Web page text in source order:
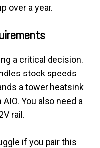
over a year.
a critical decision.
stock speeds
a tower heatsink
You also need a
rail.
if you pair this